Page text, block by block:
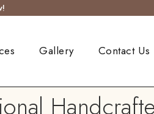
Gallery Contact Us